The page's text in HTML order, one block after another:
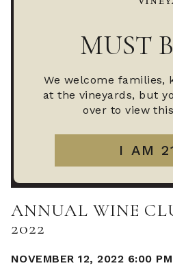
MUST
We welcome families,
at the vineyards, but
over to view
ANNUAL WINE
2022
NOVEMBER 12, 2022 6:00 PM